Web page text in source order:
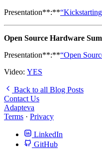
Presentation**:**
Open Source Hardware
Presentation**:**“Open
Video: YES
Back to all Blog Posts
Contact Us
Adapteva
Terms · Privacy
LinkedIn
GitHub